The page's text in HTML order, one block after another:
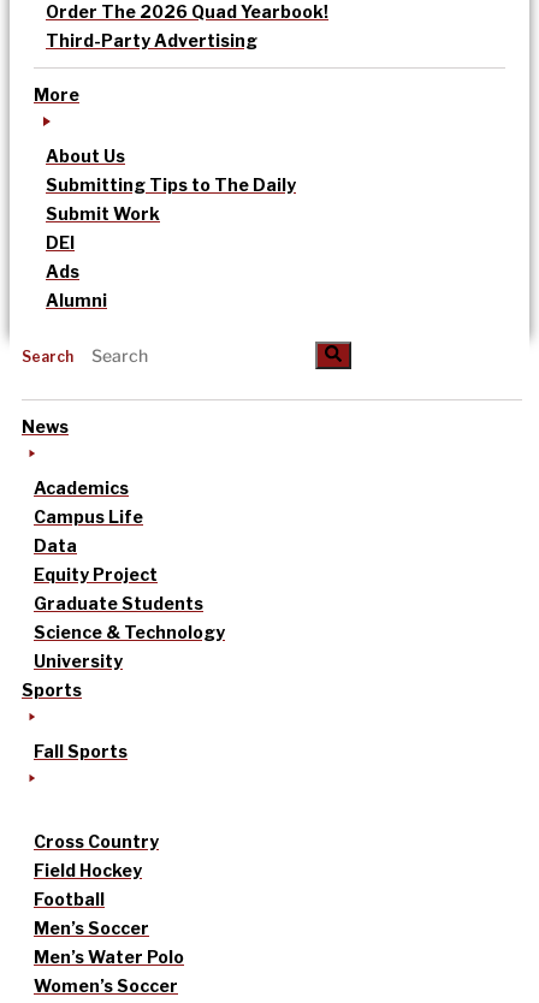
Order The 2026 Quad Yearbook!
Third-Party Advertising
More
About Us
Submitting Tips to The Daily
Submit Work
DEI
Ads
Alumni
Search
News
Academics
Campus Life
Data
Equity Project
Graduate Students
Science & Technology
University
Sports
Fall Sports
Cross Country
Field Hockey
Football
Men’s Soccer
Men’s Water Polo
Women’s Soccer